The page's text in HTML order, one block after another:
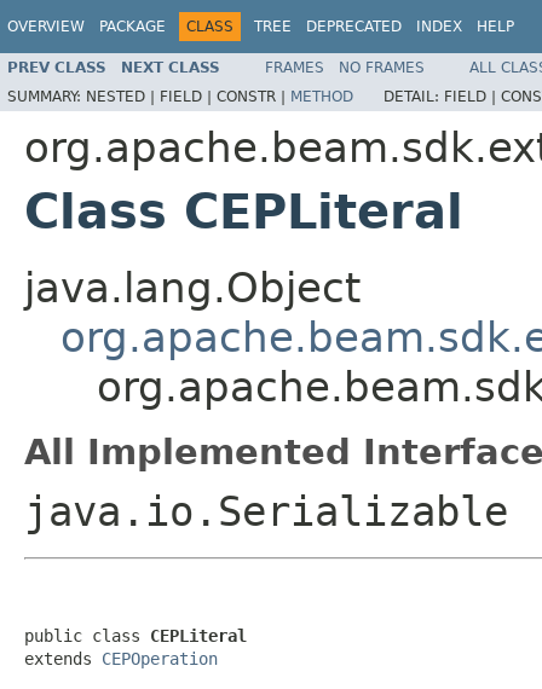
OVERVIEW PACKAGE CLASS TREE DEPRECATED INDEX HELP
PREV CLASS NEXT CLASS FRAMES NO FRAMES
ALL
SUMMARY: NESTED | FIELD | CONSTR | METHOD DETAIL: FIELD |
Class CEPLiteral
java.lang.Object
All Implemented
java.io.Serializable
public class CEPLiteral
extends CEPOperation